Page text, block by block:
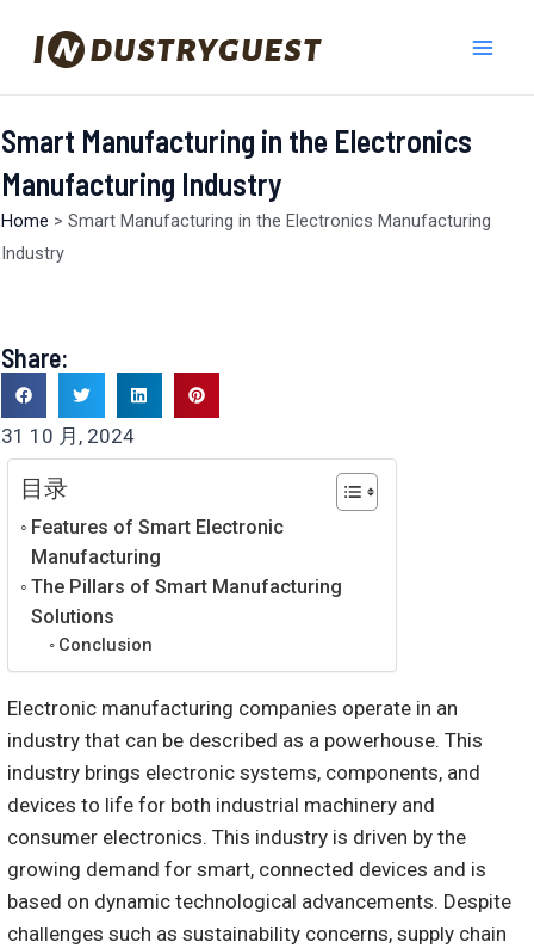
Smart Manufacturing in the Electronics
Manufacturing Industry
Home > Smart Manufacturing in the Electronics Manufacturing
Industry
Share:
31 10 月, 2024
目录
Features of Smart Electronic
Manufacturing
The Pillars of Smart Manufacturing
Solutions
Conclusion
Electronic manufacturing companies operate in an
industry that can be described as a powerhouse. This
industry brings electronic systems, components, and
devices to life for both industrial machinery and
consumer electronics. This industry is driven by the
growing demand for smart, connected devices and is
based on dynamic technological advancements. Despite
challenges such as sustainability concerns, supply chain